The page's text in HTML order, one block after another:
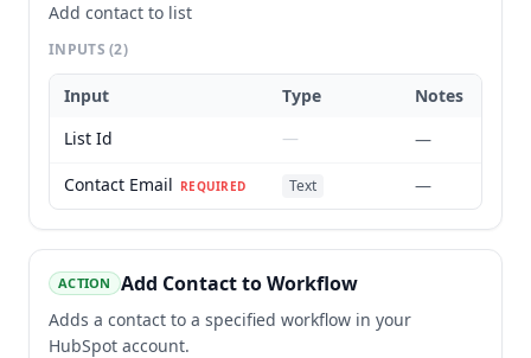
Add contact to list
INPUTS(2)
Input Type
Notes
List Id
—
—
Contact Email REQUIRED Text —
ACTION Add Contact to Workflow
Adds a contact to a specified workflow in your
HubSpot account.